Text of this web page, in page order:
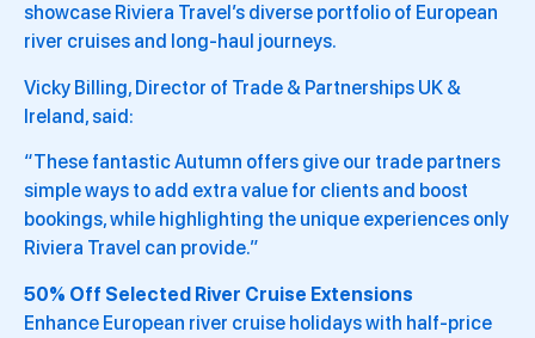
showcase Riviera Travel’s diverse portfolio of European
river cruises and long-haul journeys.
Vicky Billing, Director of Trade & Partnerships UK &
Ireland, said:
“These fantastic Autumn offers give our trade partners
simple ways to add extra value for clients and boost
bookings, while highlighting the unique experiences only
Riviera Travel can provide.”
50% Off Selected River Cruise Extensions
Enhance European river cruise holidays with half-price